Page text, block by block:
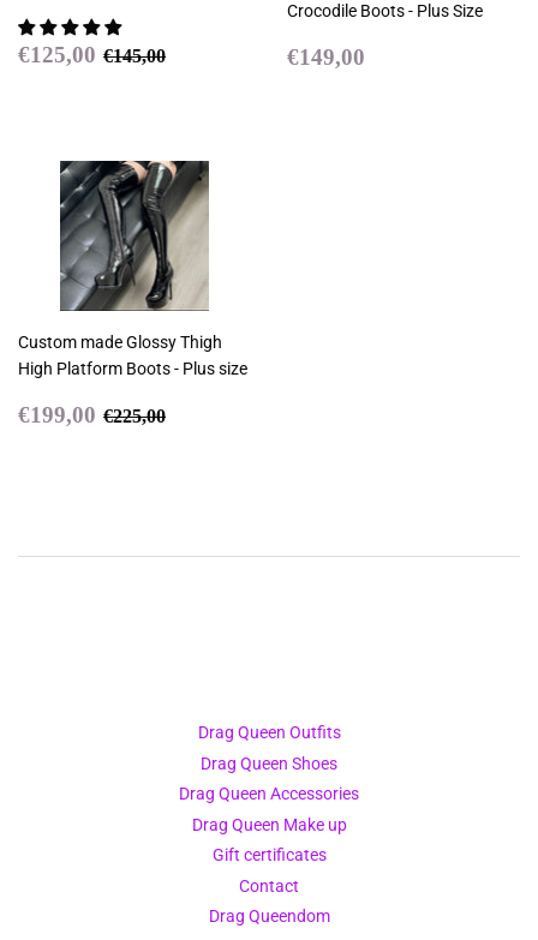
Sale
€125,00 €125,00
Regular price
€145,00
Crocodile Boots - Plus Size
Regular
€149,00
Custom made Glossy Thigh
High Platform Boots - Plus size
Sale
€199,00 €199,00
Regular price
€225,00
Drag Queen Outfits
Drag Queen Shoes
Drag Queen Accessories
Drag Queen Make up
Gift certificates
Contact
Drag Queendom